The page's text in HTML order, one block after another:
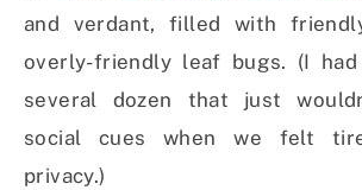
and verdant, filled with
overly-friendly leaf bugs. (I
several dozen that just
social cues when we felt
privacy.)